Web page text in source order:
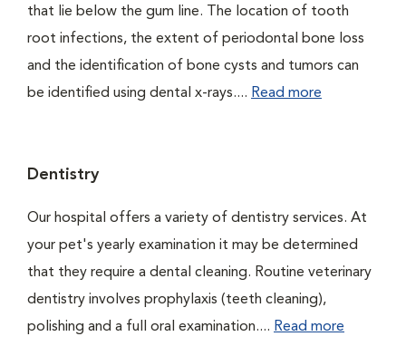
that lie below the gum line. The location of tooth
root infections, the extent of periodontal bone loss
and the identification of bone cysts and tumors can
be identified using dental x-rays.... Read more
Dentistry
Our hospital offers a variety of dentistry services. At
your pet's yearly examination it may be determined
that they require a dental cleaning. Routine veterinary
dentistry involves prophylaxis (teeth cleaning),
polishing and a full oral examination.... Read more